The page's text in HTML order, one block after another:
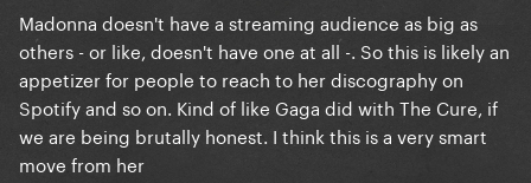
Madonna doesn't have a streaming audience as big as
others - or like, doesn't have one at all -. So this is likely an
appetizer for people to reach to her discography on
Spotify and so on. Kind of like Gaga did with The Cure, if
we are being brutally honest. I think this is a very smart
move from her